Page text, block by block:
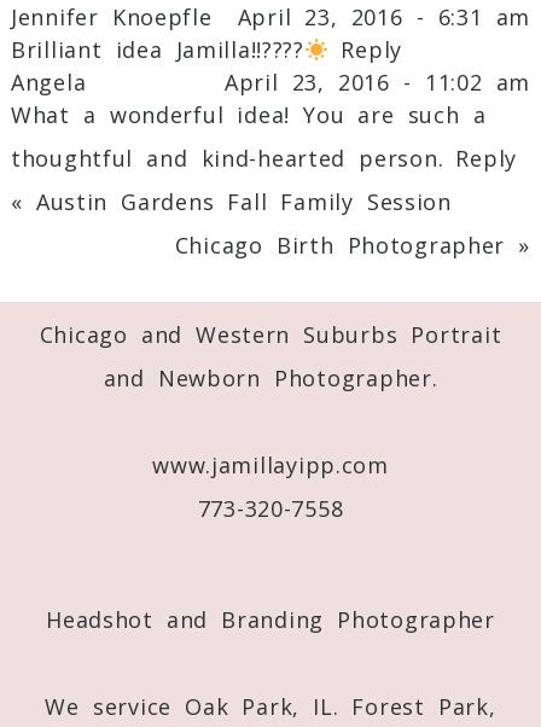
Jennifer Knoepfle
April 23, 2016 - 6:31 am
Brilliant idea Jamilla!!????
Reply
Angela
April 23, 2016 - 11:02 am
What a wonderful idea! You are such a
thoughtful and kind-hearted person. Reply
« Austin Gardens Fall Family Session
Chicago Birth Photographer »
Chicago and Western Suburbs Portrait
and Newborn Photographer.
www.jamillayipp.com
773-320-7558
Headshot and Branding Photographer
We service Oak Park, IL. Forest Park,